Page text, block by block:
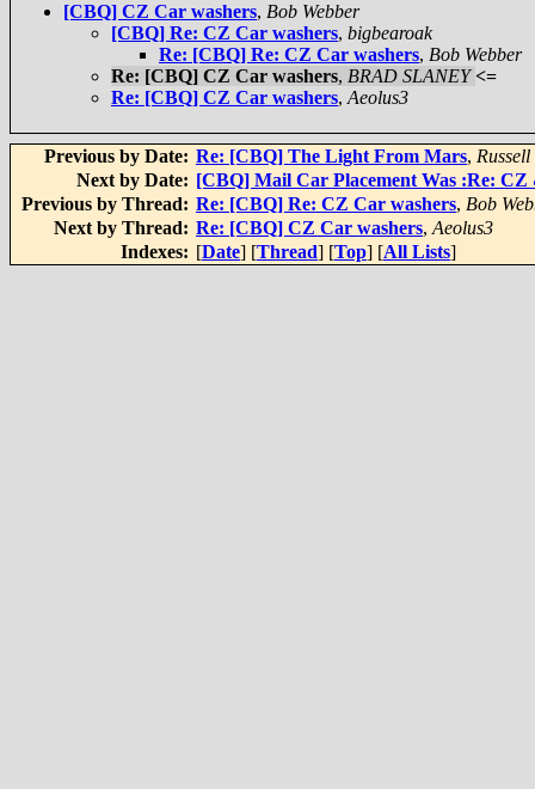
[CBQ] CZ Car washers, Bob Webber
[CBQ] Re: CZ Car washers, bigbearoak
Re: [CBQ] Re: CZ Car washers, Bob Webber
Re: [CBQ] CZ Car washers, BRAD SLANEY <=
Re: [CBQ] CZ Car washers, Aeolus3
Previous by Date: Re: [CBQ] The Light From Mars, Russell
Next by Date: [CBQ] Mail Car Placement Was :Re:
Previous by Thread: Re: [CBQ] Re: CZ Car washers, Bob
Next by Thread: Re: [CBQ] CZ Car washers, Aeolus3
Indexes: [Date] [Thread] [Top] [All Lists]